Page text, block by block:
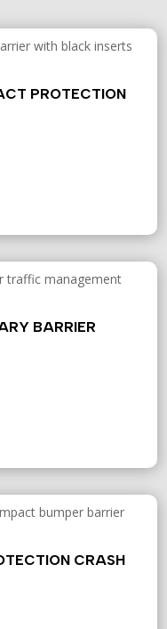
PROTECTION
BARRIER
CRASH